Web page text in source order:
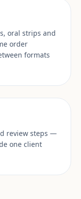
oral strips and
order
formats
review steps —
one client